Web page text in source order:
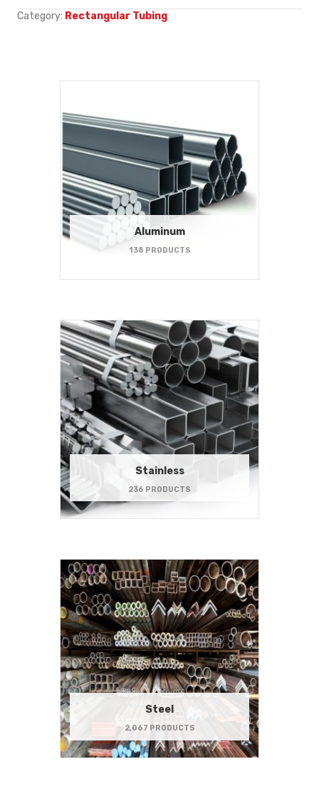
Category: Rectangular Tubing
Aluminum
138 PRODUCTS
Stainless
236 PRODUCTS
Steel
2,067 PRODUCTS